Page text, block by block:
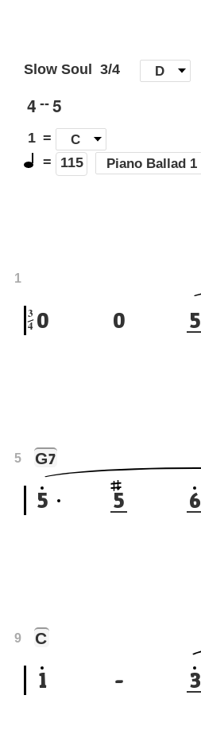
Slow Soul 3/4 D ]
4 -- 5
1 =
C
=
115 Piano Ballad 1
0 0 5
3
4
1
G7
5 5 6
5
C
1 - 3
9